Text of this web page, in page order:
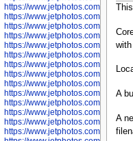
https://www.jetphotos.com/
https://www.jetphotos.com/
https://www.jetphotos.com/
https://www.jetphotos.com/
https://www.jetphotos.com/
https://www.jetphotos.com/
https://www.jetphotos.com/
https://www.jetphotos.com/
https://www.jetphotos.com/
https://www.jetphotos.com/
https://www.jetphotos.com/
https://www.jetphotos.com/
https://www.jetphotos.com/
https://www.jetphotos.com/
with
A
A